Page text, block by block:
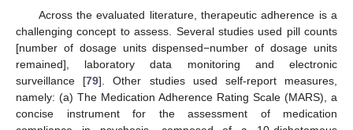
Across the evaluated literature, therapeutic adherence is a
challenging concept to assess. Several studies used pill counts
[number of dosage units dispensed−number of dosage units
remained], laboratory data monitoring and electronic
surveillance [79]. Other studies used self-report measures,
namely: (a) The Medication Adherence Rating Scale (MARS), a
concise instrument for the assessment of medication